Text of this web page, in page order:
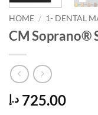
HOME / 1- DENTAL
CM Soprano®
725.00 د.إ